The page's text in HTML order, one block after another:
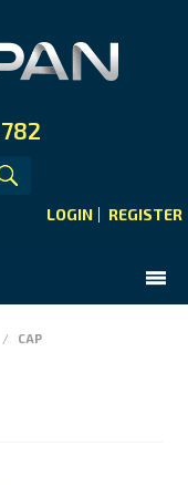
LOGIN REGISTER
/ CAP